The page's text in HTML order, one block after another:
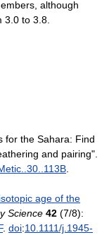
although
3.0 to 3.8.
for the Sahara: Find
and pairing".
.
age of the
Science 42 (7/8):
. doi:10.1111/j.1945-